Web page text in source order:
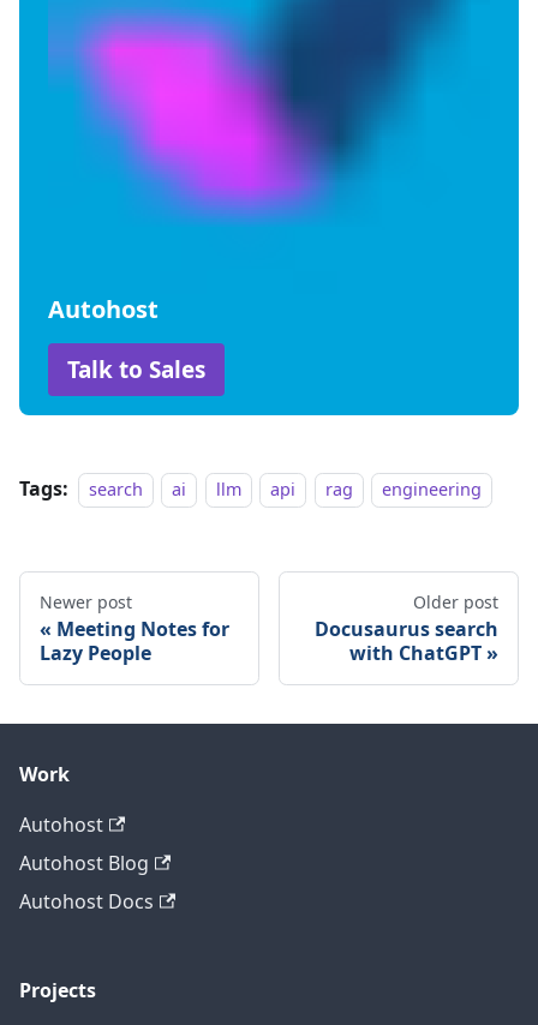
Autohost
Talk to Sales
Tags: search ai llm api rag engineering
Newer post
Meeting Notes for
Lazy People
Older post
Docusaurus search
with ChatGPT
Work
Autohost
Autohost Blog
Autohost Docs
Projects